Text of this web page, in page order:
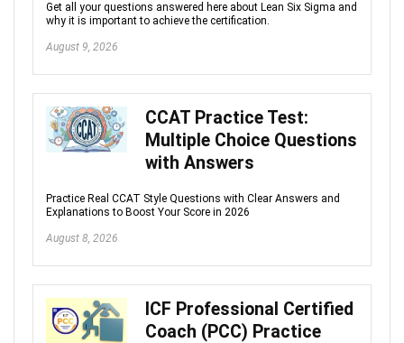
Get all your questions answered here about Lean Six Sigma and
why it is important to achieve the certification.
August 9, 2026
CCAT Practice Test:
Multiple Choice Questions
with Answers
Practice Real CCAT Style Questions with Clear Answers and
Explanations to Boost Your Score in 2026
August 8, 2026
ICF Professional Certified
Coach (PCC) Practice